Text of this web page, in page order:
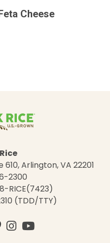
Cheese
610, Arlington, VA 22201
2300
RICE(7423)
(TDD/TTY)
Pinterest
Instagram
YouTube